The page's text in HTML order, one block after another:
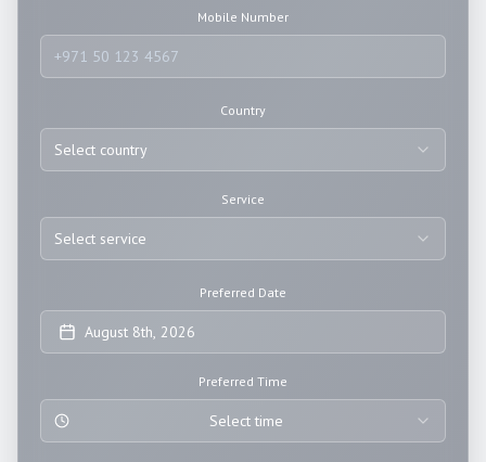
Mobile Number
Country
Select country
Service
Select service
Preferred Date
August 8th, 2026
Preferred Time
Select time